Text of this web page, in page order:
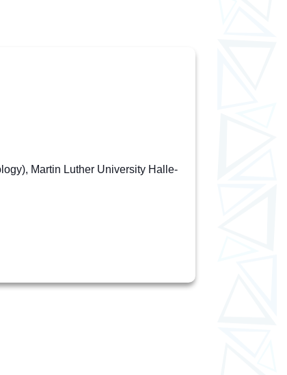
Martin Luther University Halle-